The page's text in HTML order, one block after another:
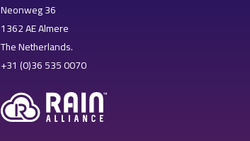
Neonweg 36
1362 AE Almere
The Netherlands.
+31 (0)36 535 0070